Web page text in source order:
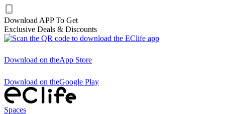
Download APP To Get
Exclusive Deals & Discounts
Download on theApp Store
Download on theGoogle Play
Spaces